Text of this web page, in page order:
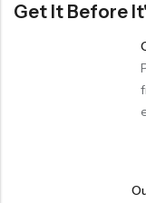
Get It Before